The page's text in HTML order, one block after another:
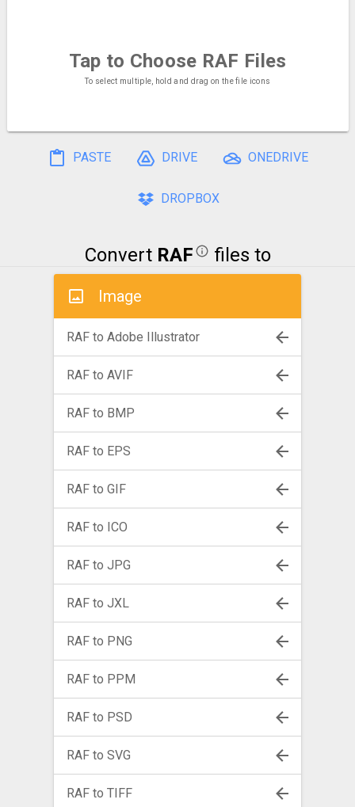
Tap to Choose RAF Files
To select multiple, hold and drag on the file icons
PASTE DRIVE ONEDRIVE
DROPBOX
Convert RAF files to
Image
RAF to Adobe Illustrator
RAF to AVIF
RAF to BMP
RAF to EPS
RAF to GIF
RAF to ICO
RAF to JPG
RAF to JXL
RAF to PNG
RAF to PPM
RAF to PSD
RAF to SVG
RAF to TIFF